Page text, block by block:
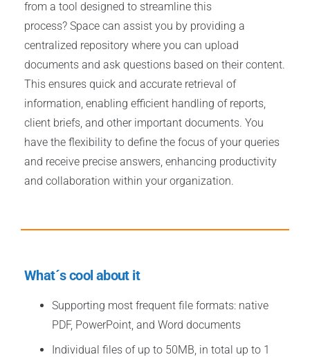
from a tool designed to streamline this
process? Space can assist you by providing a
centralized repository where you can upload
documents and ask questions based on their content.
This ensures quick and accurate retrieval of
information, enabling efficient handling of reports,
client briefs, and other important documents. You
have the flexibility to define the focus of your queries
and receive precise answers, enhancing productivity
and collaboration within your organization.
What´s cool about it
Supporting most frequent file formats: native
PDF, PowerPoint, and Word documents
Individual files of up to 50MB, in total up to 1